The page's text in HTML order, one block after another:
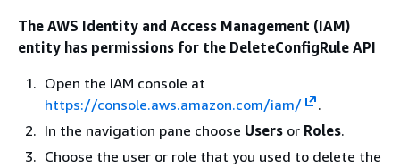
The AWS Identity and Access Management (IAM)
entity has permissions for the DeleteConfigRule API
Open the IAM console at
https://console.aws.amazon.com/iam/
.
In the navigation pane choose Users or Roles.
Choose the user or role that you used to delete the